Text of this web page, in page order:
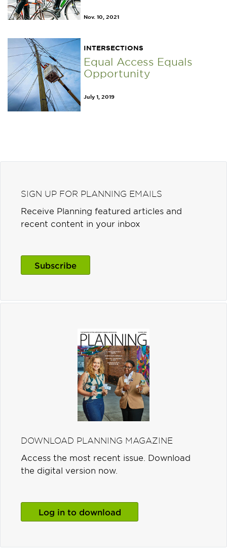
Nov. 10, 2021
INTERSECTIONS
Equal Access Equals
Opportunity
July 1, 2019
SIGN UP FOR PLANNING EMAILS
Receive Planning featured articles and
recent content in your inbox
Subscribe
DOWNLOAD PLANNING MAGAZINE
Access the most recent issue. Download
the digital version now.
Log in to download